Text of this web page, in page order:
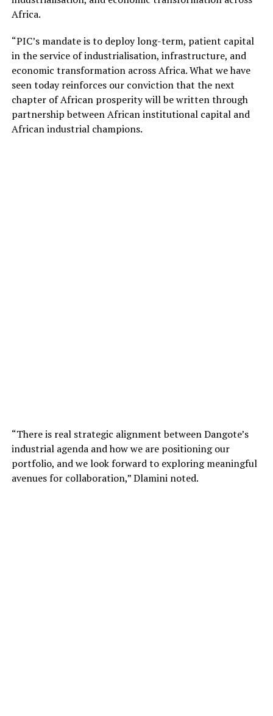
Africa.
“PIC’s mandate is to deploy long-term, patient capital
in the service of industrialisation, infrastructure, and
economic transformation across Africa. What we have
seen today reinforces our conviction that the next
chapter of African prosperity will be written through
partnership between African institutional capital and
African industrial champions.
“There is real strategic alignment between Dangote’s
industrial agenda and how we are positioning our
portfolio, and we look forward to exploring meaningful
avenues for collaboration,” Dlamini noted.